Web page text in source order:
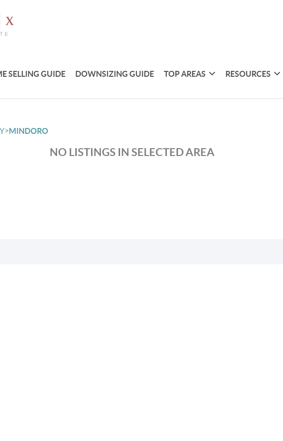
SELLING GUIDE DOWNSIZING GUIDE TOP AREAS RESOURCES
>MINDORO
NO LISTINGS IN SELECTED AREA